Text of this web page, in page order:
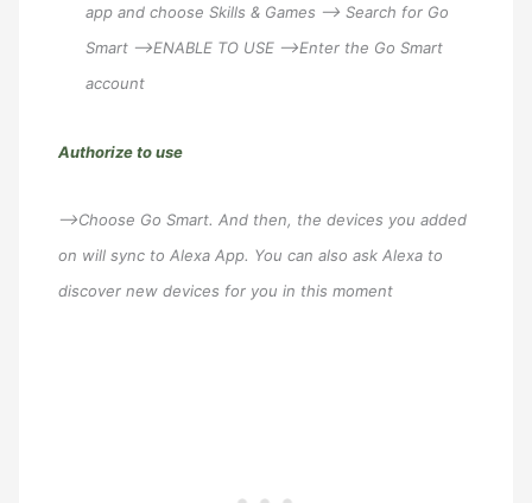
app and choose Skills & Games –> Search for Go
Smart –>ENABLE TO USE –>Enter the Go Smart
account
Authorize to use
–>Choose Go Smart. And then, the devices you added
on will sync to Alexa App. You can also ask Alexa to
discover new devices for you in this moment